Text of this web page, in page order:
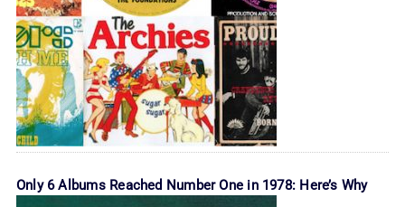
Only 6 Albums Reached Number One in 1978: Here’s Why